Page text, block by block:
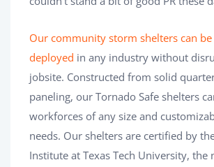
Our community storm shelters can
deployed in any industry without
jobsite. Constructed from solid
paneling, our Tornado Safe shelters
workforces of any size and
needs. Our shelters are certified by
Institute at Texas Tech University, the